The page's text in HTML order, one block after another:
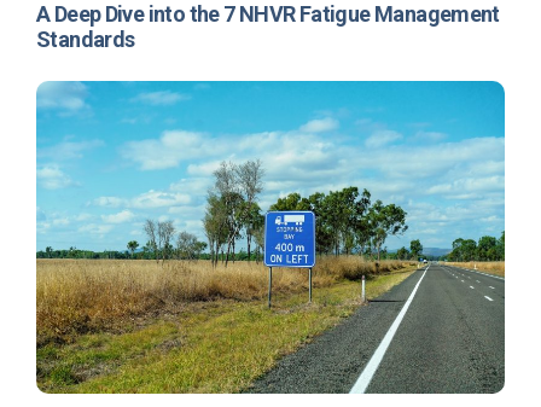
A Deep Dive into the 7 NHVR Fatigue Management
Standards